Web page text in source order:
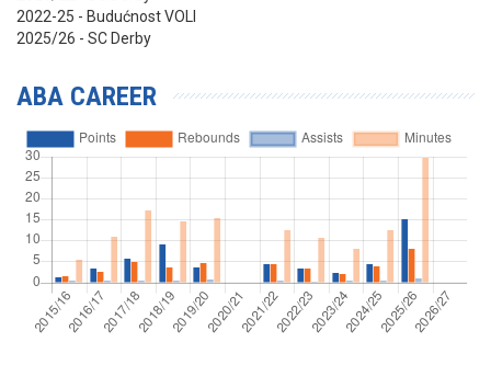
2022-25 - Budućnost VOLI
2025/26 - SC Derby
ABA CAREER